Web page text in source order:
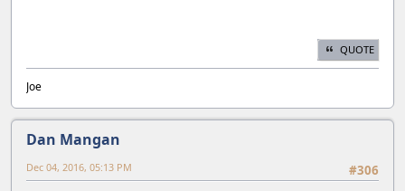
QUOTE
Joe
Dan Mangan
#306
Dec 04, 2016, 05:13 PM